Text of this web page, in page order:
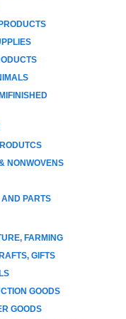
NONWOVENS
PARTS
FARMING
GIFTS
GOODS
GOODS